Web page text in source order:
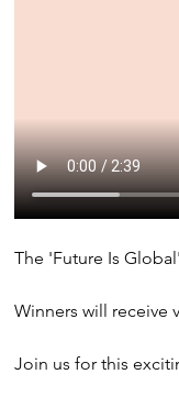
The 'Future Is
Winners will receive
Join us for this